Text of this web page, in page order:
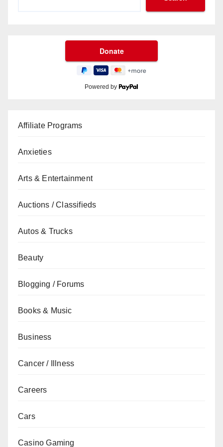
Powered by
Affiliate Programs
Anxieties
Arts & Entertainment
Auctions / Classifieds
Autos & Trucks
Beauty
Blogging / Forums
Books & Music
Business
Cancer / Illness
Careers
Cars
Casino Gaming